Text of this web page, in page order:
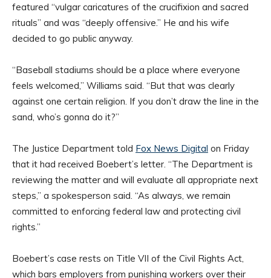
featured “vulgar caricatures of the crucifixion and sacred
rituals” and was “deeply offensive.” He and his wife
decided to go public anyway.
“Baseball stadiums should be a place where everyone
feels welcomed,” Williams said. “But that was clearly
against one certain religion. If you don’t draw the line in the
sand, who’s gonna do it?”
The Justice Department told Fox News Digital on Friday
that it had received Boebert’s letter. “The Department is
reviewing the matter and will evaluate all appropriate next
steps,” a spokesperson said. “As always, we remain
committed to enforcing federal law and protecting civil
rights.”
Boebert’s case rests on Title VII of the Civil Rights Act,
which bars employers from punishing workers over their